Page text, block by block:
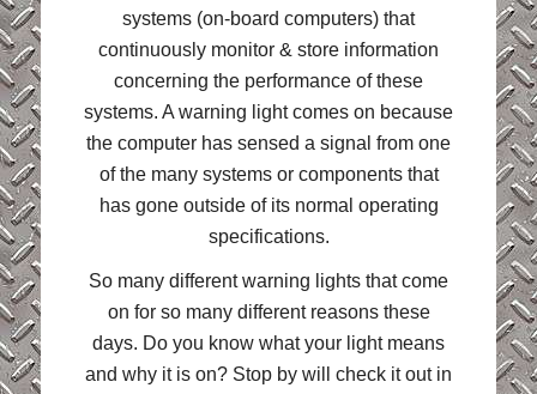
systems (on-board computers) that
continuously monitor & store information
concerning the performance of these
systems. A warning light comes on because
the computer has sensed a signal from one
of the many systems or components that
has gone outside of its normal operating
specifications.
So many different warning lights that come
on for so many different reasons these
days. Do you know what your light means
and why it is on? Stop by will check it out in